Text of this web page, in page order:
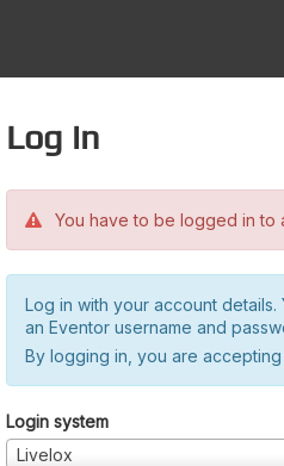
Log in
You have to be logged in to
Log in with your account
an Eventor username and
By logging in, you are accepting
Login system
Livelox